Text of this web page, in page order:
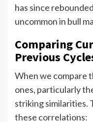
has since
uncommon in bull
Comparing
Previous
When we compare
ones, particularly
striking similarities.
these correlations: